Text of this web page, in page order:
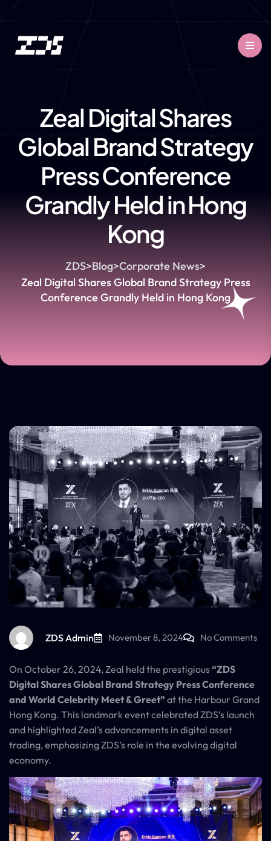
Zeal Digital Shares
Global Brand Strategy
Press Conference
Grandly Held in Hong
Kong
ZDS>Blog>Corporate News>
Zeal Digital Shares Global Brand Strategy Press
Conference Grandly Held in Hong Kong
ZDS Admin November 8, 2024 No Comments
On October 26, 2024, Zeal held the prestigious“ZDS
Digital Shares Global Brand Strategy Press Conference
and World Celebrity Meet & Greet” at the Harbour Grand
Hong Kong. This landmark event celebrated ZDS’s launch
and highlighted Zeal’s advancements in digital asset
trading, emphasizing ZDS’s role in the evolving digital
economy.